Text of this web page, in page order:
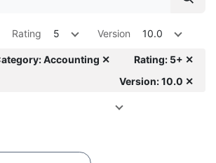
Rating 5 Version 10.0
Accounting ✕
Rating: 5+ ✕
Version: 10.0 ✕